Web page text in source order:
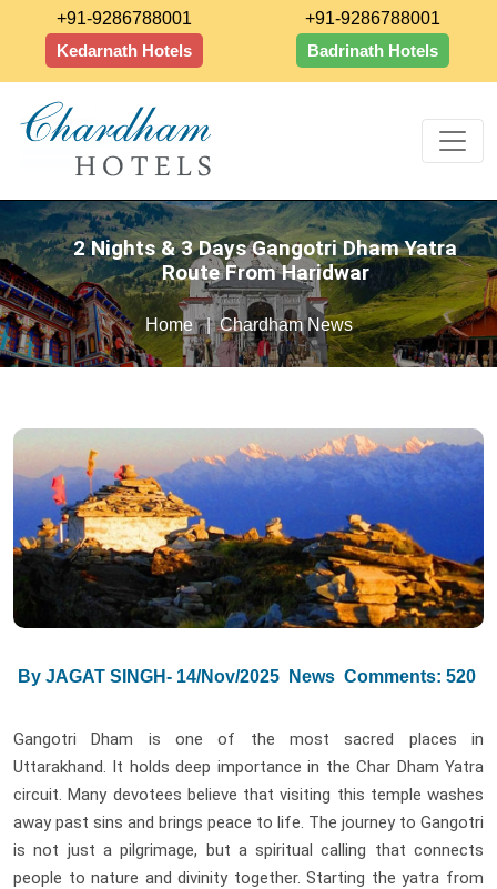
+91-9286788001
Kedarnath Hotels
+91-9286788001
Badrinath Hotels
2 Nights & 3 Days Gangotri Dham Yatra
Route From Haridwar
Home Chardham News
By JAGAT SINGH- 14/Nov/2025 News Comments: 520
Gangotri Dham is one of the most sacred places in
Uttarakhand. It holds deep importance in the Char Dham Yatra
circuit. Many devotees believe that visiting this temple washes
away past sins and brings peace to life. The journey to Gangotri
is not just a pilgrimage, but a spiritual calling that connects
people to nature and divinity together. Starting the yatra from